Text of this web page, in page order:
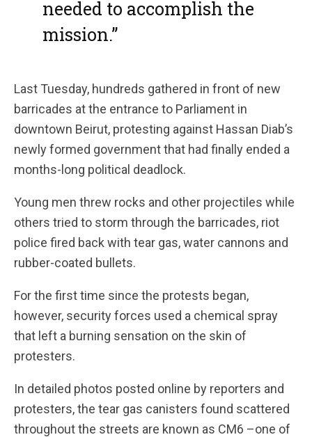
needed to accomplish the
mission.”
Last Tuesday, hundreds gathered in front of new
barricades at the entrance to Parliament in
downtown Beirut, protesting against Hassan Diab’s
newly formed government that had finally ended a
months-long political deadlock.
Young men threw rocks and other projectiles while
others tried to storm through the barricades, riot
police fired back with tear gas, water cannons and
rubber-coated bullets.
For the first time since the protests began,
however, security forces used a chemical spray
that left a burning sensation on the skin of
protesters.
In detailed photos posted online by reporters and
protesters, the tear gas canisters found scattered
throughout the streets are known as CM6 –one of